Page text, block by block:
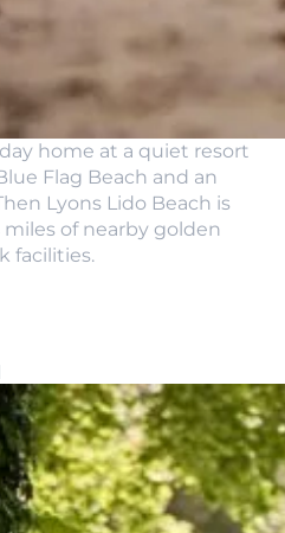
home at a quiet resort
Flag Beach and an
Lyons Lido Beach is
of nearby golden
facilities.